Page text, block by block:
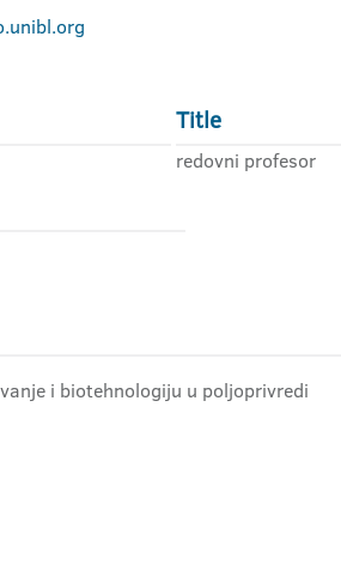
Title
redovni profesor
i biotehnologiju u poljoprivredi